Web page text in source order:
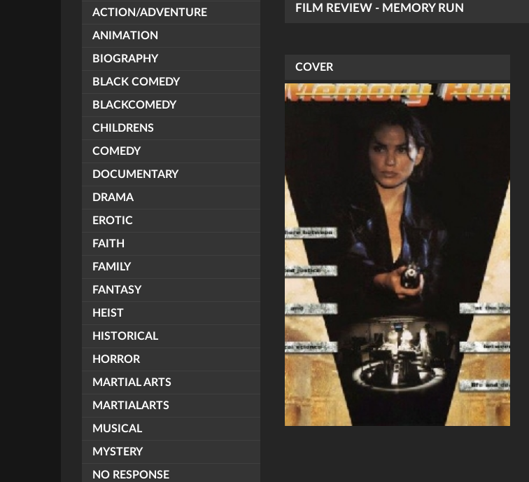
ACTION/ADVENTURE
ANIMATION
BIOGRAPHY
BLACK COMEDY
BLACKCOMEDY
CHILDRENS
COMEDY
DOCUMENTARY
DRAMA
EROTIC
FAITH
FAMILY
FANTASY
HEIST
HISTORICAL
HORROR
MARTIAL ARTS
MARTIALARTS
MUSICAL
MYSTERY
NO RESPONSE
FILM REVIEW - MEMORY RUN
COVER